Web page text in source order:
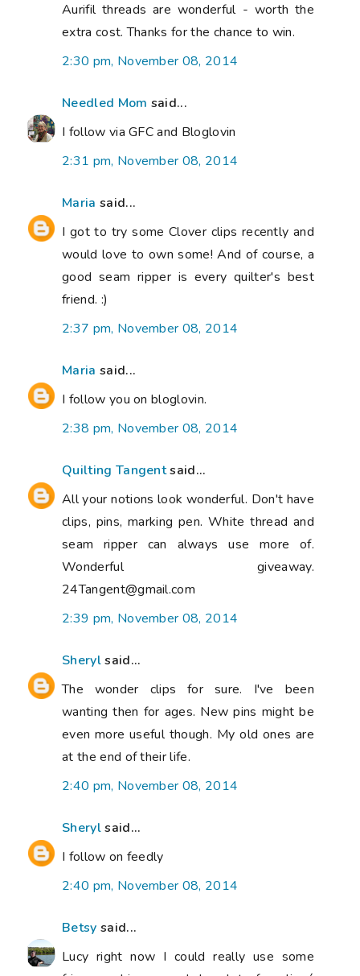
Aurifil threads are wonderful - worth the
extra cost. Thanks for the chance to win.
2:30 pm, November 08, 2014
Needled Mom said...
I follow via GFC and Bloglovin
2:31 pm, November 08, 2014
Maria said...
I got to try some Clover clips recently and
would love to own some! And of course, a
good seam ripper is every quilter's best
friend. :)
2:37 pm, November 08, 2014
Maria said...
I follow you on bloglovin.
2:38 pm, November 08, 2014
Quilting Tangentsaid...
All your notions look wonderful. Don't have
clips, pins, marking pen. White thread and
seam ripper can always use more of.
Wonderful giveaway.
24Tangent@gmail.com
2:39 pm, November 08, 2014
Sherylsaid...
The wonder clips for sure. I've been
wanting then for ages. New pins might be
even more useful though. My old ones are
at the end of their life.
2:40 pm, November 08, 2014
Sherylsaid...
I follow on feedly
2:40 pm, November 08, 2014
Betsy said...
Lucy right now I could really use some